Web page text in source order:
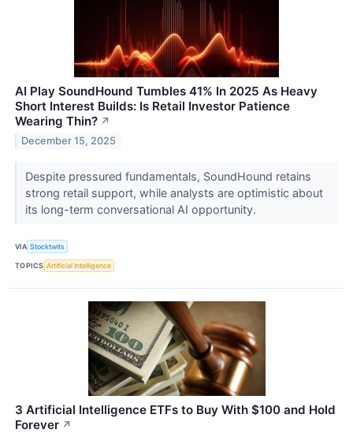
AI Play SoundHound Tumbles 41% In 2025 As Heavy
Short Interest Builds: Is Retail Investor Patience
Wearing Thin? ↗
December 15, 2025
Despite pressured fundamentals, SoundHound retains
strong retail support, while analysts are optimistic about
its long-term conversational AI opportunity.
VIA Stocktwits
TOPICS Artificial Intelligence
3 Artificial Intelligence ETFs to Buy With $100 and Hold
Forever ↗